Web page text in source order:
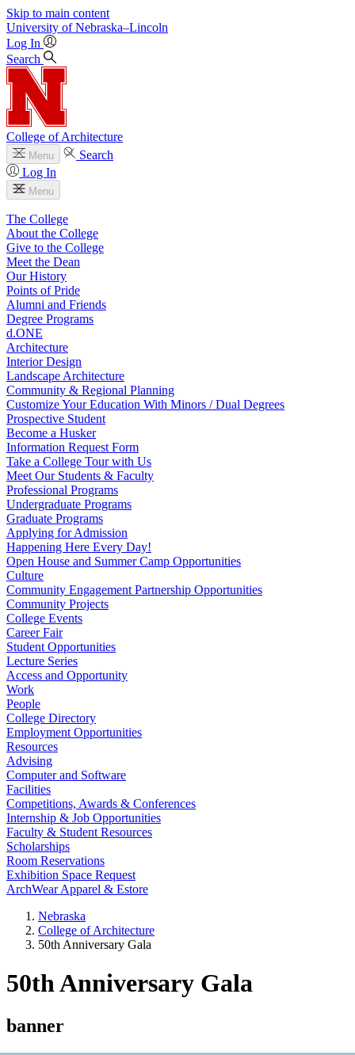
Skip to main content
University of Nebraska–Lincoln
Log In
Search
College of Architecture
Menu
Search
Log In
Menu
The College
About the College
Give to the College
Meet the Dean
Our History
Points of Pride
Alumni and Friends
Degree Programs
d.ONE
Architecture
Interior Design
Landscape Architecture
Community & Regional Planning
Customize Your Education With Minors / Dual Degrees
Prospective Student
Become a Husker
Information Request Form
Take a College Tour with Us
Meet Our Students & Faculty
Professional Programs
Undergraduate Programs
Graduate Programs
Applying for Admission
Happening Here Every Day!
Open House and Summer Camp Opportunities
Culture
Community Engagement Partnership Opportunities
Community Projects
College Events
Career Fair
Student Opportunities
Lecture Series
Access and Opportunity
Work
People
College Directory
Employment Opportunities
Resources
Advising
Computer and Software
Facilities
Competitions, Awards & Conferences
Internship & Job Opportunities
Faculty & Student Resources
Scholarships
Room Reservations
Exhibition Space Request
ArchWear Apparel & Estore
Nebraska
College of Architecture
50th Anniversary Gala
50th Anniversary Gala
banner